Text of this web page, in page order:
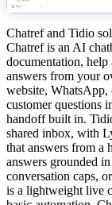
Chatref and Tidio
Chatref is an AI
documentation, help
answers from your
website, WhatsApp,
customer questions
handoff built in.
shared inbox, with
that answers from a
answers grounded
conversation caps,
is a lightweight live